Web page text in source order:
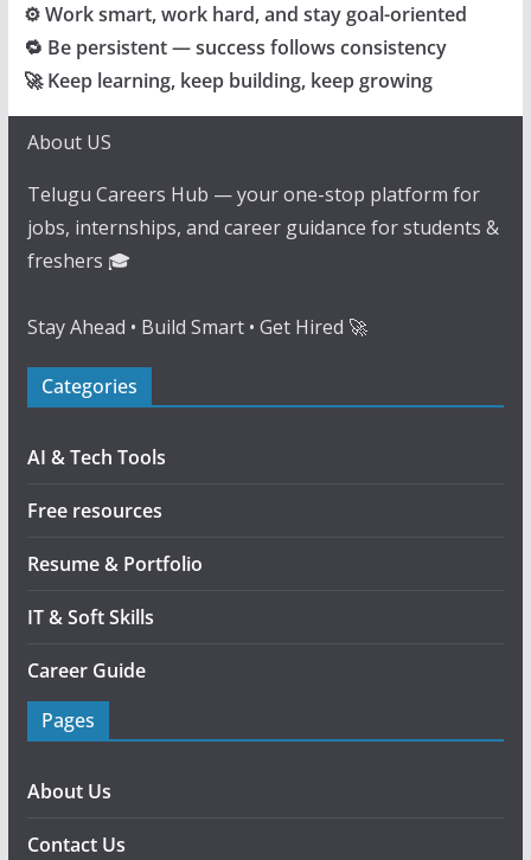
⚙️ Work smart, work hard, and stay goal-oriented
🔁 Be persistent — success follows consistency
🚀 Keep learning, keep building, keep growing
About US
Telugu Careers Hub — your one-stop platform for
jobs, internships, and career guidance for students &
freshers 🎓
Stay Ahead • Build Smart • Get Hired 🚀
Categories
AI & Tech Tools
Free resources
Resume & Portfolio
IT & Soft Skills
Career Guide
Pages
About Us
Contact Us